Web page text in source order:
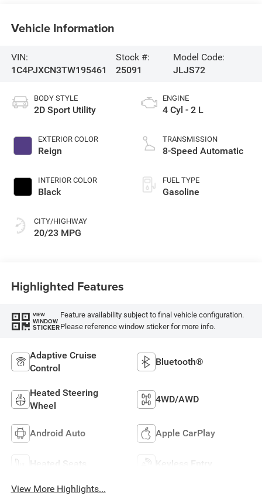
Vehicle Information
VIN:
1C4PJXCN3TW195461
Stock #:
25091
Model Code:
JLJS72
BODY STYLE
2D Sport Utility
EXTERIOR COLOR
Reign
INTERIOR COLOR
Black
CITY/HIGHWAY
20/23 MPG
ENGINE
4 Cyl - 2 L
TRANSMISSION
8-Speed Automatic
FUEL TYPE
Gasoline
Highlighted Features
VIEW
WINDOW
STICKER
Feature availability subject to final vehicle configuration.
Please reference window sticker for more info.
Adaptive Cruise
Control
Bluetooth®
Heated Steering
Wheel
4WD/AWD
Android Auto Apple CarPlay
Heated Seats Keyless Entry
View More Highlights...